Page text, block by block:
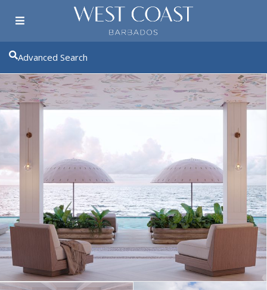
Advanced Search